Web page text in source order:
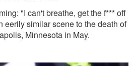
"I can't breathe, get the f*** off
eerily similar scene to the death of
Minnesota in May.